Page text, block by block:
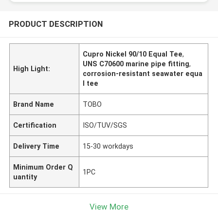
PRODUCT DESCRIPTION
High Light:
Cupro Nickel 90/10 Equal Tee,
UNS C70600 marine pipe fitting,
corrosion-resistant seawater equa
l tee
Brand Name TOBO
Certification ISO/TUV/SGS
Delivery Time 15-30 workdays
Minimum Order Q
uantity
1PC
View More